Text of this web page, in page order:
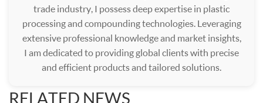
trade industry, I possess deep expertise in plastic
processing and compounding technologies. Leveraging
extensive professional knowledge and market insights,
I am dedicated to providing global clients with precise
and efficient products and tailored solutions.
RELATED NEWS